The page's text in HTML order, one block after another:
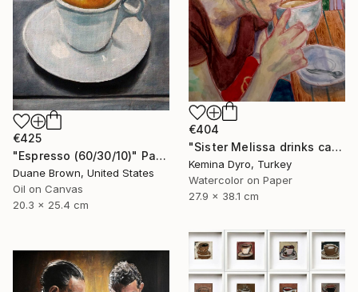
€404
"Sister Melissa drinks cappucino" Painting
Kemina Dyro, Turkey
Watercolor on Paper
27.9 x 38.1 cm
€425
"Espresso (60/30/10)" Painting
Duane Brown, United States
Oil on Canvas
20.3 x 25.4 cm